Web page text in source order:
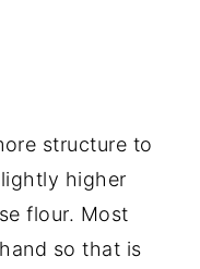
structure to
higher
flour. Most
so that is